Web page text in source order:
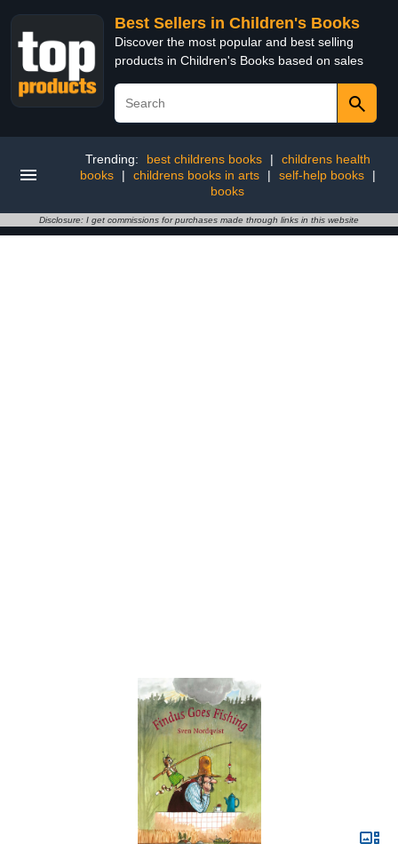
Best Sellers in Children's Books
Discover the most popular and best selling
products in Children's Books based on sales
Trending: best childrens books |
childrens health
books
| childrens books in arts | self-help books
|
books
Disclosure: I get commissions for purchases made through links in this website